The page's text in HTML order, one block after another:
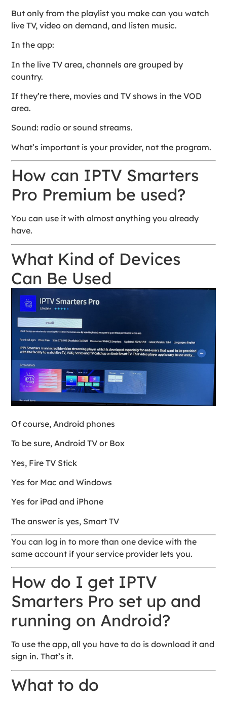
But only from the playlist you make can you watch
live TV, video on demand, and listen music.
In the app:
In the live TV area, channels are grouped by
country.
If they’re there, movies and TV shows in the VOD
area.
Sound: radio or sound streams.
What’s important is your provider, not the program.
How can IPTV Smarters
Pro Premium be used?
You can use it with almost anything you already
have.
What Kind of Devices
Can Be Used
Of course, Android phones
To be sure, Android TV or Box
Yes, Fire TV Stick
Yes for Mac and Windows
Yes for iPad and iPhone
The answer is yes, Smart TV
You can log in to more than one device with the
same account if your service provider lets you.
How do I get IPTV
Smarters Pro set up and
running on Android?
To use the app, all you have to do is download it and
sign in. That’s it.
What to do